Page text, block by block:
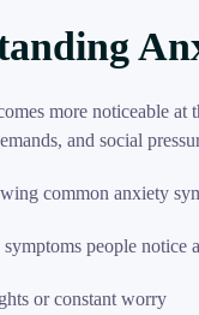
more noticeable
and social
people notice
or constant worry